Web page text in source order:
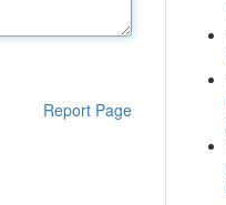
Report Page